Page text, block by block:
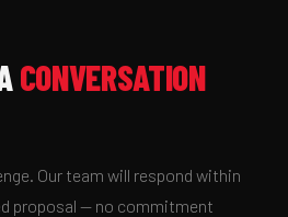
CONVERSATION
Our team will respond within
proposal — no commitment